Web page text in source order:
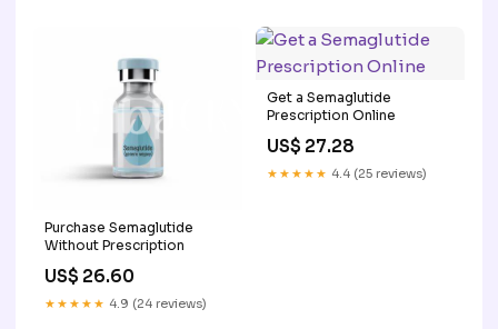
Purchase Semaglutide
Without Prescription
US$ 26.60
★★★★★ 4.9 (24 reviews)
Get a Semaglutide
Prescription Online
US$ 27.28
★★★★★ 4.4 (25 reviews)